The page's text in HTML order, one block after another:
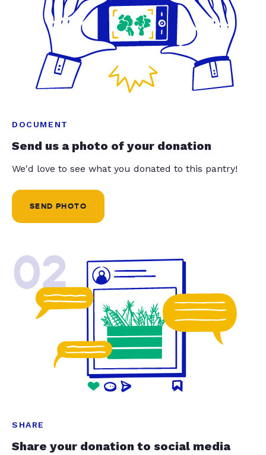
DOCUMENT
Send us a photo of your donation
We'd love to see what you donated to this pantry!
SEND PHOTO
02
SHARE
Share your donation to social media